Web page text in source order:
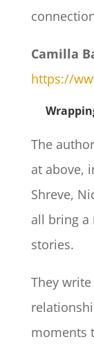
Camilla
https://
The
at above,
Shreve,
all bring a
stories.
They
moments